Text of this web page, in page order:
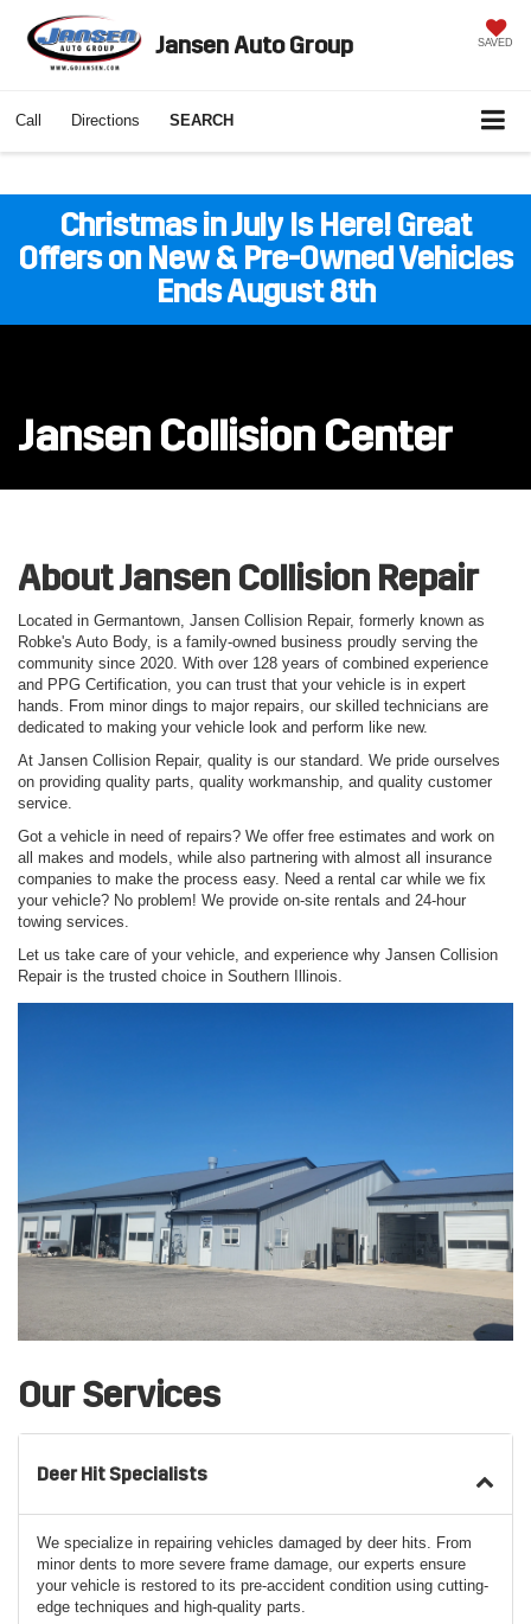
Jansen Auto Group SAVED
Call Directions SEARCH
Christmas in July Is Here! Great
Offers on New & Pre-Owned Vehicles
Ends August 8th
Jansen Collision Center
About Jansen Collision Repair
Located in Germantown, Jansen Collision Repair, formerly known as
Robke's Auto Body, is a family-owned business proudly serving the
community since 2020. With over 128 years of combined experience
and PPG Certification, you can trust that your vehicle is in expert
hands. From minor dings to major repairs, our skilled technicians are
dedicated to making your vehicle look and perform like new.
At Jansen Collision Repair, quality is our standard. We pride ourselves
on providing quality parts, quality workmanship, and quality customer
service.
Got a vehicle in need of repairs? We offer free estimates and work on
all makes and models, while also partnering with almost all insurance
companies to make the process easy. Need a rental car while we fix
your vehicle? No problem! We provide on-site rentals and 24-hour
towing services.
Let us take care of your vehicle, and experience why Jansen Collision
Repair is the trusted choice in Southern Illinois.
Our Services
Deer Hit Specialists
We specialize in repairing vehicles damaged by deer hits. From
minor dents to more severe frame damage, our experts ensure
your vehicle is restored to its pre-accident condition using cutting-
edge techniques and high-quality parts.